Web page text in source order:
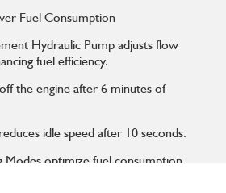
Fuel Consumption
Hydraulic Pump adjusts flow
fuel efficiency.
the engine after 6 minutes of
idle speed after 10 seconds.
Modes optimize fuel consumption